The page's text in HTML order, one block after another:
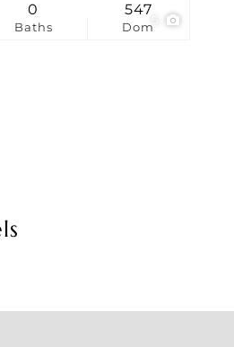
Baths
0
Dom
547